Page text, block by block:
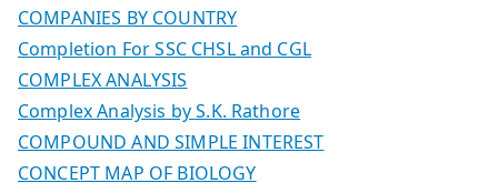
COMPANIES BY COUNTRY
Completion For SSC CHSL and CGL
COMPLEX ANALYSIS
Complex Analysis by S.K. Rathore
COMPOUND AND SIMPLE INTEREST
CONCEPT MAP OF BIOLOGY